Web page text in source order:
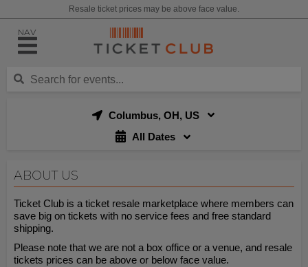
Resale ticket prices may be above face value.
NAV
Columbus, OH, US
All Dates
ABOUT US
Ticket Club is a ticket resale marketplace where members can
save big on tickets with no service fees and free standard
shipping.
Please note that we are not a box office or a venue, and resale
tickets prices can be above or below face value.